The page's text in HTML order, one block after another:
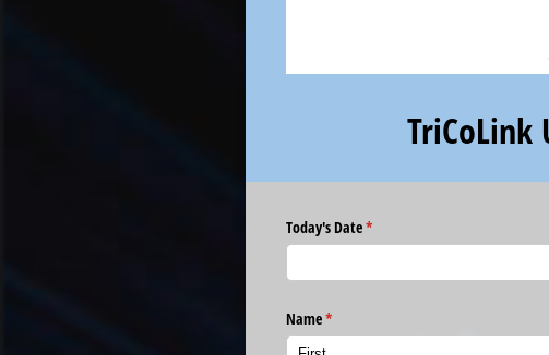
Today's Date*
(required)
Name*
(required)